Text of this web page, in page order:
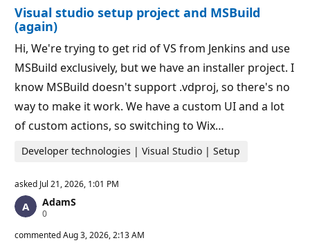
s
n
i
n
t
s
Visual studio setup project and MSBuild
(again)
Hi, We're trying to get rid of VS from Jenkins and use
MSBuild exclusively, but we have an installer project. I
know MSBuild doesn't support .vdproj, so there's no
way to make it work. We have a custom UI and a lot
of custom actions, so switching to Wix…
Developer technologies | Visual Studio | Setup
asked Jul 21, 2026, 1:01 PM
AdamS
0R
p
commentedAug 3, 2026, 2:13 AM